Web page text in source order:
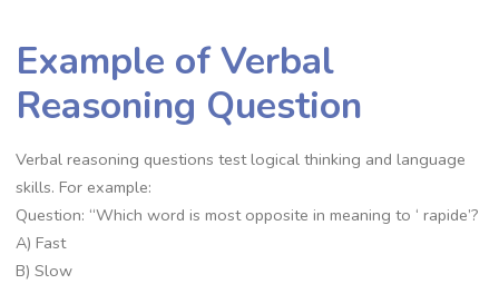
Example of Verbal
Reasoning Question
Verbal reasoning questions test logical thinking and language
skills. For example:
Question: “Which word is most opposite in meaning to ‘ rapide’?
A) Fast
B) Slow